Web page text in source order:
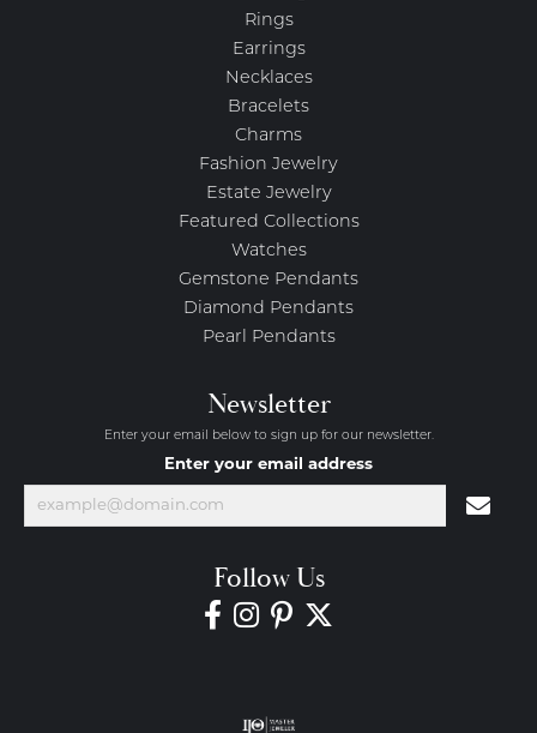
Rings
Earrings
Necklaces
Bracelets
Charms
Fashion Jewelry
Estate Jewelry
Featured Collections
Watches
Gemstone Pendants
Diamond Pendants
Pearl Pendants
Newsletter
Enter your email below to sign up for our newsletter.
Enter your email address
Follow Us